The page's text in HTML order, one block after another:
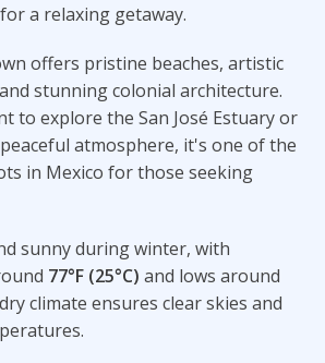
a relaxing getaway.
offers pristine beaches, artistic
stunning colonial architecture.
to explore the San José Estuary or
atmosphere, it's one of the
in Mexico for those seeking
sunny during winter, with
77°F (25°C) and lows around
climate ensures clear skies and